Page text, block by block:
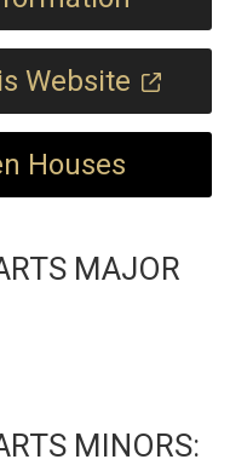
Website
Houses
MAJOR
MINORS: